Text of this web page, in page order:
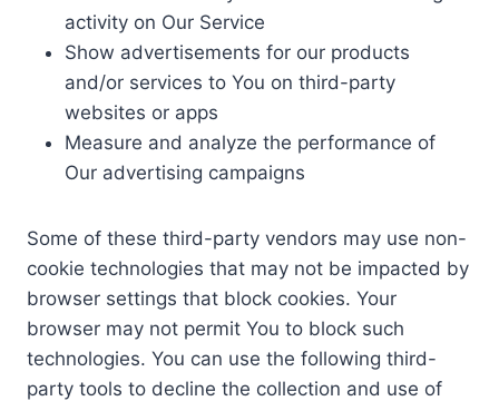
activity on Our Service
Show advertisements for our products
and/or services to You on third-party
websites or apps
Measure and analyze the performance of
Our advertising campaigns
Some of these third-party vendors may use non-
cookie technologies that may not be impacted by
browser settings that block cookies. Your
browser may not permit You to block such
technologies. You can use the following third-
party tools to decline the collection and use of